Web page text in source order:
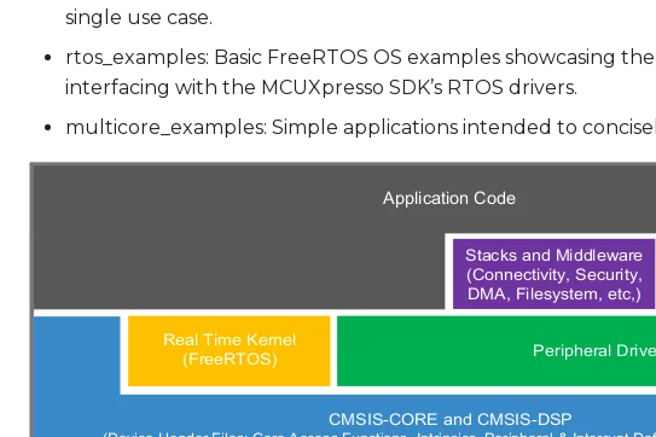
single use case.
rtos_examples: Basic FreeRTOS OS examples showcasing
interfacing with the MCUXpresso SDK’s RTOS drivers.
multicore_examples: Simple applications intended to